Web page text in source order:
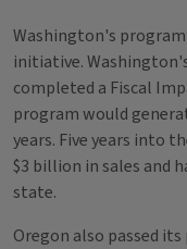
Washington's
initiative.
completed a Fiscal
program would
years. Five years into
$3 billion in sales and
state.
Oregon also passed